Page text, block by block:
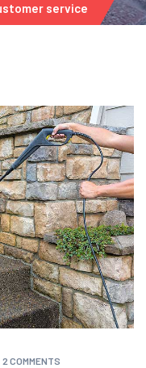
service
2 COMMENTS